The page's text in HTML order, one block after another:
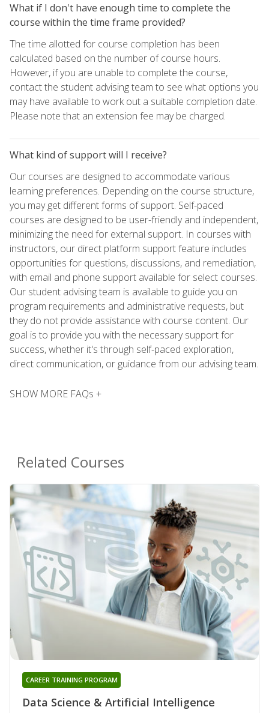
What if I don't have enough time to complete the
course within the time frame provided?
The time allotted for course completion has been
calculated based on the number of course hours.
However, if you are unable to complete the course,
contact the student advising team to see what options you
may have available to work out a suitable completion date.
Please note that an extension fee may be charged.
What kind of support will I receive?
Our courses are designed to accommodate various
learning preferences. Depending on the course structure,
you may get different forms of support. Self-paced
courses are designed to be user-friendly and independent,
minimizing the need for external support. In courses with
instructors, our direct platform support feature includes
opportunities for questions, discussions, and remediation,
with email and phone support available for select courses.
Our student advising team is available to guide you on
program requirements and administrative requests, but
they do not provide assistance with course content. Our
goal is to provide you with the necessary support for
success, whether it's through self-paced exploration,
direct communication, or guidance from our advising team.
SHOW MORE FAQs +
Related Courses
Data Science & Artificial Intelligence
CAREER TRAINING PROGRAM